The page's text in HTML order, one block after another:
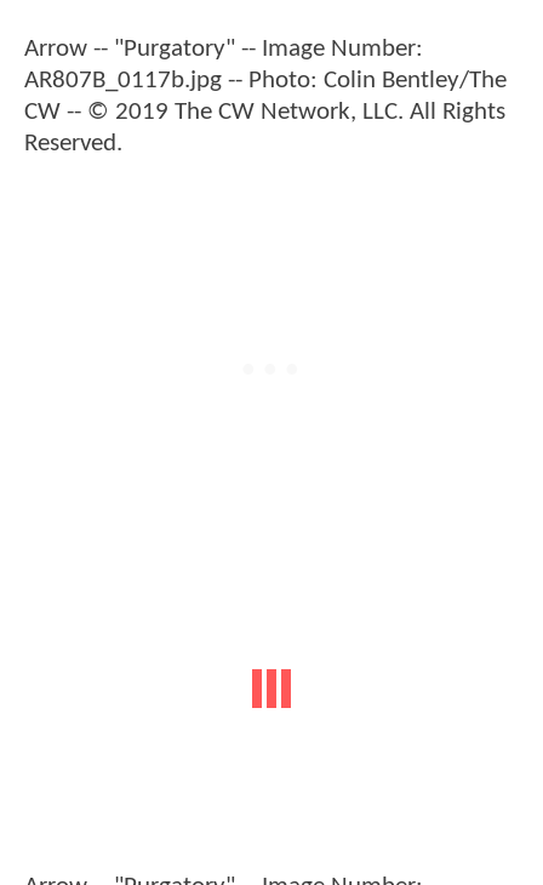
Arrow -- "Purgatory" -- Image Number:
AR807B_0117b.jpg -- Photo: Colin Bentley/The
CW -- © 2019 The CW Network, LLC. All Rights
Reserved.